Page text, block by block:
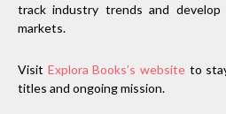
track industry trends and develop
markets.
Visit Explora Books’s website to
titles and ongoing mission.